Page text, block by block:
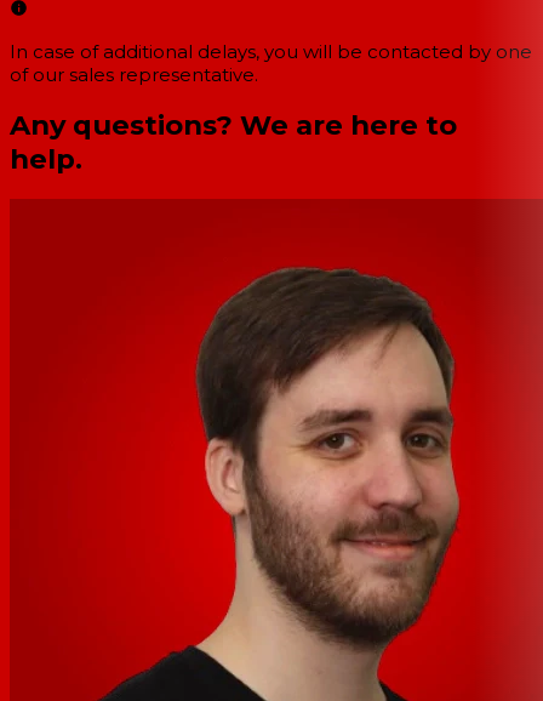
In case of additional delays, you will be contacted by one
of our sales representative.
Any questions? We are here to
help.